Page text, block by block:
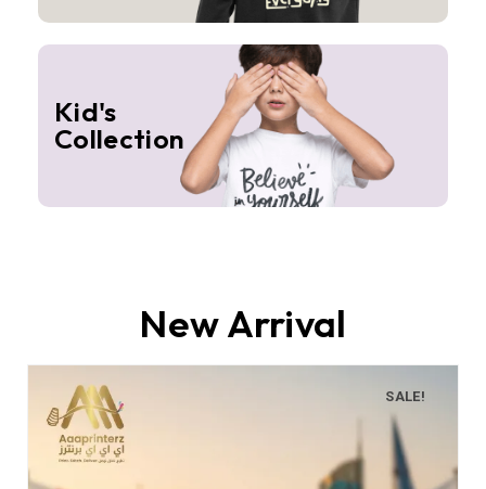
Kid's
Collection
New Arrival
SALE!